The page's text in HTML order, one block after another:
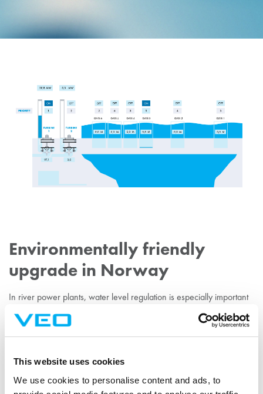
This website uses cookies
We use cookies to personalise content and ads, to
Environmentally friendly
upgrade in Norway
In river power plants, water level regulation is especially important
from an environmental perspective. VEO carried out the electrical
modernisation of the 15 MW Djupdal river power plant in Norway
using our water level regulator.
EXPLORE THE PROJECT